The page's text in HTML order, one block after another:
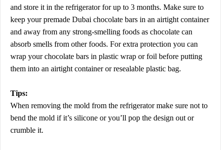
and store it in the refrigerator for up to 3 months. Make sure to
keep your premade Dubai chocolate bars in an airtight container
and away from any strong-smelling foods as chocolate can
absorb smells from other foods. For extra protection you can
wrap your chocolate bars in plastic wrap or foil before putting
them into an airtight container or resealable plastic bag.
Tips:
When removing the mold from the refrigerator make sure not to
bend the mold if it’s silicone or you’ll pop the design out or
crumble it.